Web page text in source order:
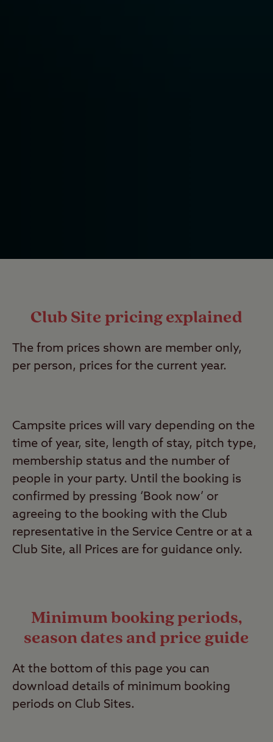
Club Site pricing explained
The from prices shown are member only,
per person, prices for the current year.
Campsite prices will vary depending on the
time of year, site, length of stay, pitch type,
membership status and the number of
people in your party. Until the booking is
confirmed by pressing ‘Book now’ or
agreeing to the booking with the Club
representative in the Service Centre or at a
Club Site, all Prices are for guidance only.
Minimum booking periods,
season dates and price guide
At the bottom of this page you can
download details of minimum booking
periods on Club Sites.